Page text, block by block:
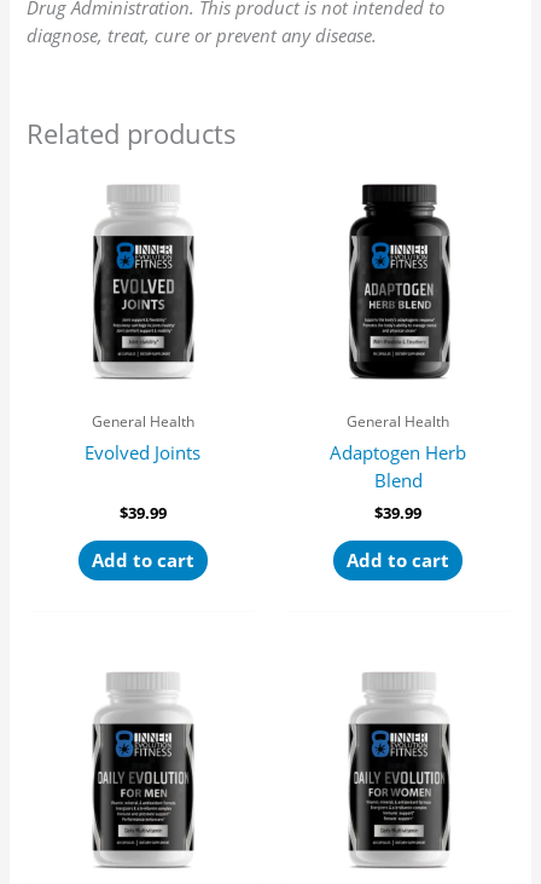
Drug Administration. This product is not intended to
diagnose, treat, cure or prevent any disease.
Related products
General Health
Evolved Joints
$39.99
Add to cart
General Health
Adaptogen Herb
Blend
$39.99
Add to cart